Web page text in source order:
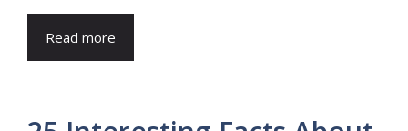
Read more